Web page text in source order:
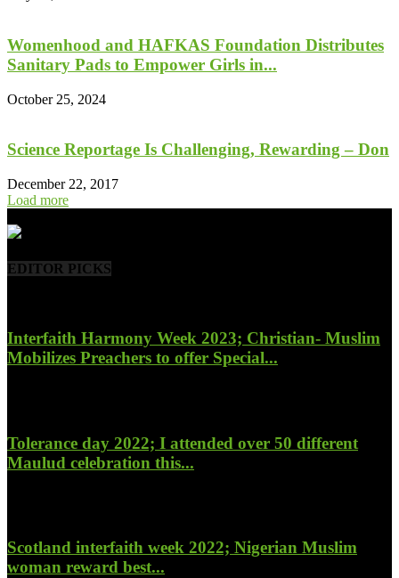
Womenhood and HAFKAS Foundation Distributes
Sanitary Pads to Empower Girls in...
October 25, 2024
Science Reportage Is Challenging, Rewarding – Don
December 22, 2017
Load more
EDITOR PICKS
Interfaith Harmony Week 2023; Christian- Muslim
Mobilizes Preachers to offer Special...
Tolerance day 2022; I attended over 50 different
Maulud celebration this...
Scotland interfaith week 2022; Nigerian Muslim
woman reward best...